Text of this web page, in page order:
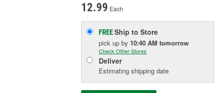
12.99 Each
FREEShip to Store
pick upby 10:40 AM tomorrow
Check Other Stores
Deliver
Estimating shipping date